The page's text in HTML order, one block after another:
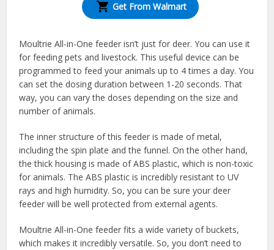
Get From Walmart
Moultrie All-in-One feeder isn’t just for deer. You can use it
for feeding pets and livestock. This useful device can be
programmed to feed your animals up to 4 times a day. You
can set the dosing duration between 1-20 seconds. That
way, you can vary the doses depending on the size and
number of animals.
The inner structure of this feeder is made of metal,
including the spin plate and the funnel. On the other hand,
the thick housing is made of ABS plastic, which is non-toxic
for animals. The ABS plastic is incredibly resistant to UV
rays and high humidity. So, you can be sure your deer
feeder will be well protected from external agents.
Moultrie All-in-One feeder fits a wide variety of buckets,
which makes it incredibly versatile. So, you don’t need to